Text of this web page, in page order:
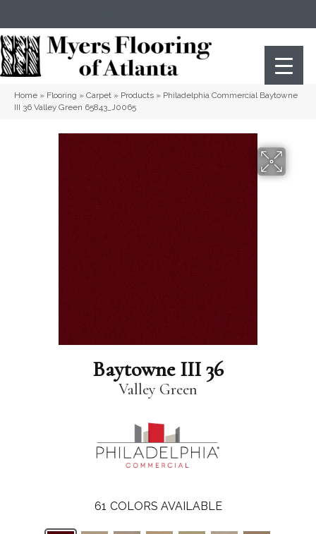
Home » Flooring » Carpet » Products » Philadelphia Commercial Baytowne
III 36 Valley Green 65843_J0065
Baytowne III 36
Valley Green
61 COLORS AVAILABLE